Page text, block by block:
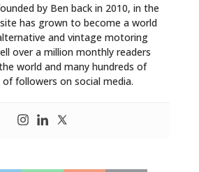
by Ben back in 2010, in the
has grown to become a world
and vintage motoring
over a million monthly readers
world and many hundreds of
followers on social media.